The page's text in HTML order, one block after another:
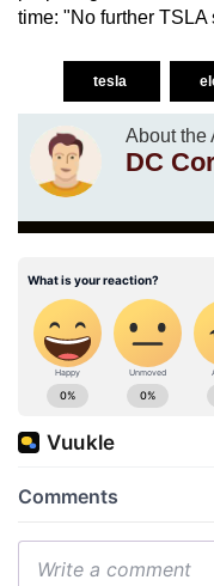
time: "No further
tesla
About the
DC